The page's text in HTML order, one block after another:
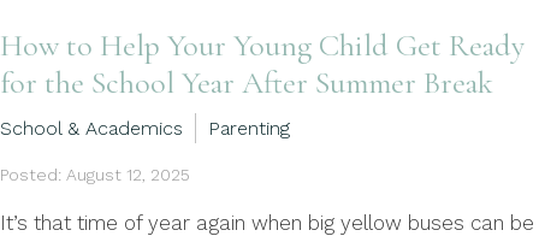
How to Help Your Young Child Get Ready
for the School Year After Summer Break
School & Academics Parenting
Posted: August 12, 2025
It’s that time of year again when big yellow buses can be